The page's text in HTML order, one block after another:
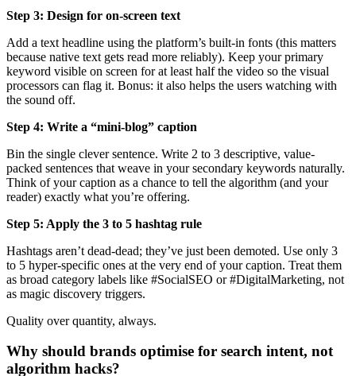
Step 3: Design for on-screen text
Add a text headline using the platform’s built-in fonts (this matters
because native text gets read more reliably). Keep your primary
keyword visible on screen for at least half the video so the visual
processors can flag it. Bonus: it also helps the users watching with
the sound off.
Step 4: Write a “mini-blog” caption
Bin the single clever sentence. Write 2 to 3 descriptive, value-
packed sentences that weave in your secondary keywords naturally.
Think of your caption as a chance to tell the algorithm (and your
reader) exactly what you’re offering.
Step 5: Apply the 3 to 5 hashtag rule
Hashtags aren’t dead-dead; they’ve just been demoted. Use only 3
to 5 hyper-specific ones at the very end of your caption. Treat them
as broad category labels like #SocialSEO or #DigitalMarketing, not
as magic discovery triggers.
Quality over quantity, always.
Why should brands optimise for search intent, not
algorithm hacks?